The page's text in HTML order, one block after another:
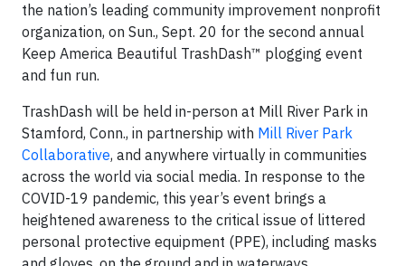
the nation’s leading community improvement nonprofit
organization, on Sun., Sept. 20 for the second annual
Keep America Beautiful TrashDash™ plogging event
and fun run.
TrashDash will be held in-person at Mill River Park in
Stamford, Conn., in partnership with Mill River Park
Collaborative, and anywhere virtually in communities
across the world via social media. In response to the
COVID-19 pandemic, this year’s event brings a
heightened awareness to the critical issue of littered
personal protective equipment (PPE), including masks